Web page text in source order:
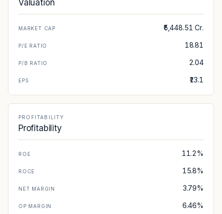
Valuation
MARKET CAP ₹5,448.51 Cr.
P/E RATIO 18.81
P/B RATIO 2.04
EPS ₹13.1
PROFITABILITY
Profitability
ROE 11.2%
ROCE 15.8%
NET MARGIN 3.79%
OP MARGIN 6.46%